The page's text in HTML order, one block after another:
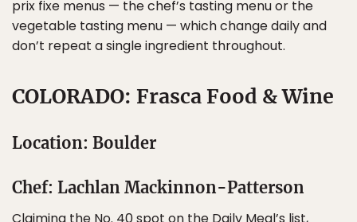
prix fixe menus — the chef’s tasting menu or the
vegetable tasting menu — which change daily and
don’t repeat a single ingredient throughout.
COLORADO: Frasca Food & Wine
Location: Boulder
Chef: Lachlan Mackinnon-Patterson